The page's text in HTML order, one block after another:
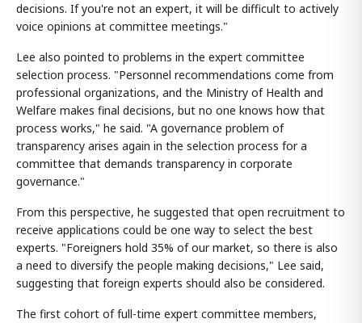
decisions. If you're not an expert, it will be difficult to actively
voice opinions at committee meetings."
Lee also pointed to problems in the expert committee
selection process. "Personnel recommendations come from
professional organizations, and the Ministry of Health and
Welfare makes final decisions, but no one knows how that
process works," he said. "A governance problem of
transparency arises again in the selection process for a
committee that demands transparency in corporate
governance."
From this perspective, he suggested that open recruitment to
receive applications could be one way to select the best
experts. "Foreigners hold 35% of our market, so there is also
a need to diversify the people making decisions," Lee said,
suggesting that foreign experts should also be considered.
The first cohort of full-time expert committee members,